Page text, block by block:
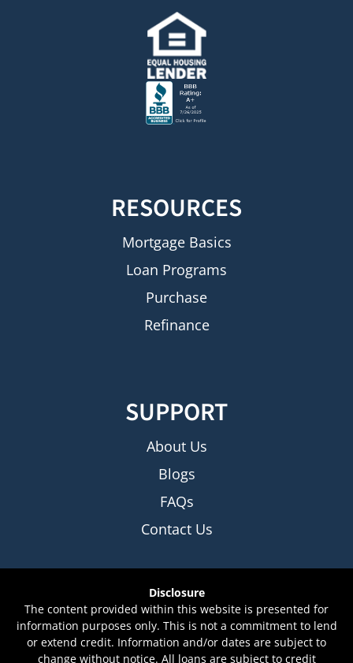
RESOURCES
Mortgage Basics
Loan Programs
Purchase
Refinance
SUPPORT
About Us
Blogs
FAQs
Contact Us
Disclosure
The content provided within this website is presented for
information purposes only. This is not a commitment to lend
or extend credit. Information and/or dates are subject to
change without notice. All loans are subject to credit